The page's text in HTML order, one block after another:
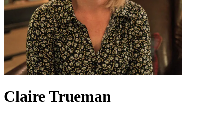
Claire Trueman